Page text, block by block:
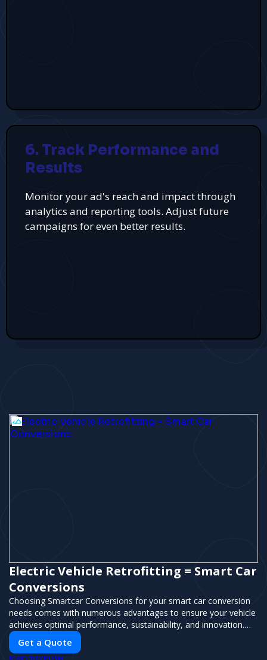
6. Track Performance and
Results
Monitor your ad's reach and impact through
analytics and reporting tools. Adjust future
campaigns for even better results.
Electric Vehicle Retrofitting = Smart Car
Conversions
Choosing Smartcar Conversions for your smart car conversion
needs comes with numerous advantages to ensure your vehicle
achieves optimal performance, sustainability, and innovation.
Our expertise in electric vehicle retrofitting and custom smart
car modifications guarantees cutting-edge solutions tailored to
Get a Quote
PUSH